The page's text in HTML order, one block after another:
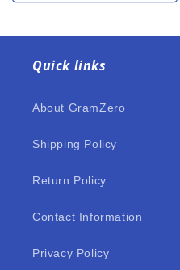
Quick links
About GramZero
Shipping Policy
Return Policy
Contact Information
Privacy Policy